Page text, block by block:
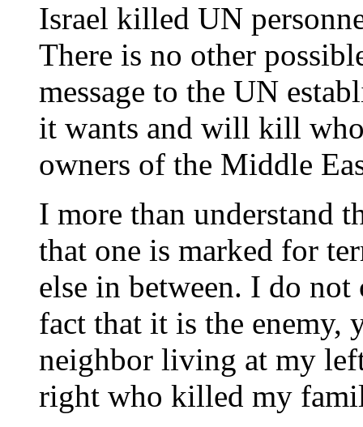
Israel killed UN
There is no other
message to the UN
it wants and will kill
owners of the Middle
I more than understand
that one is marked for
else in between. I do
fact that it is the
neighbor living at my
right who killed my